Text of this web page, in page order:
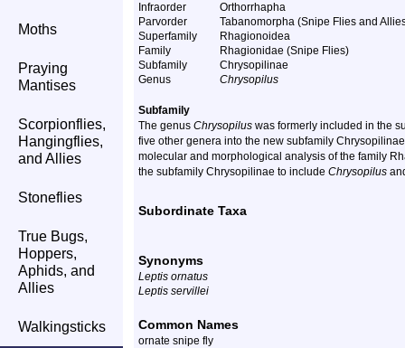
Moths
Praying
Mantises
Scorpionflies,
Hangingflies,
and Allies
Stoneflies
True Bugs,
Hoppers,
Aphids, and
Allies
Walkingsticks
Infraorder
Orthorrhapha
Parvorder
Tabanomorpha (Snipe Flies and
Superfamily
Rhagionoidea
Family
Rhagionidae (Snipe Flies)
Subfamily
Chrysopilinae
Genus
Chrysopilus
Subfamily
The genus Chrysopilus was formerly included in the
five other genera into the new subfamily
molecular and morphological analysis of the family
the subfamily Chrysopilinae to include Chrysopilus
Subordinate Taxa
Synonyms
Leptis ornatus
Leptis servillei
Common Names
ornate snipe fly